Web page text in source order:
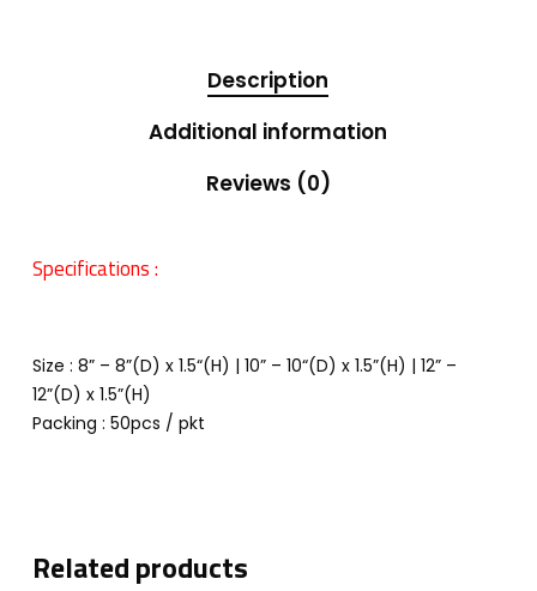
Description
Additional information
Reviews (0)
Specifications :
Size : 8” – 8”(D) x 1.5“(H) | 10” – 10“(D) x 1.5”(H) | 12” –
12”(D) x 1.5”(H)
Packing : 50pcs / pkt
Related products